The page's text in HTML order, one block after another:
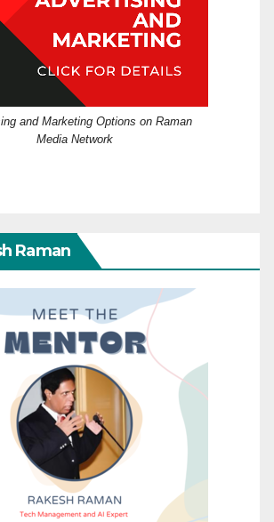
and Marketing Options on Raman
Media Network
Raman